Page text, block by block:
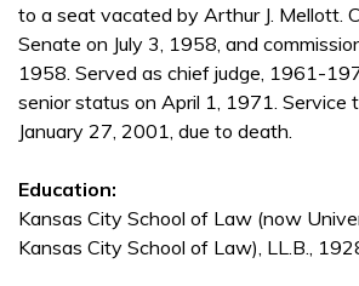
to a seat vacated by Arthur J. Mellott.
Senate on July 3, 1958, and
1958. Served as chief judge, 1961-
senior status on April 1, 1971. Service
January 27, 2001, due to death.
Education:
Kansas City School of Law (now
Kansas City School of Law), LL.B.,